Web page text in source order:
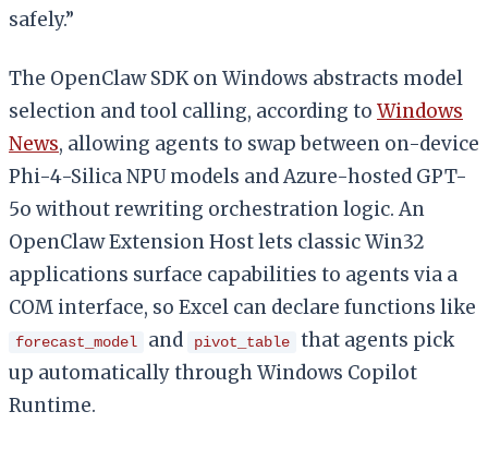
safely.”
The OpenClaw SDK on Windows abstracts model
selection and tool calling, according to Windows
News, allowing agents to swap between on-device
Phi-4-Silica NPU models and Azure-hosted GPT-
5o without rewriting orchestration logic. An
OpenClaw Extension Host lets classic Win32
applications surface capabilities to agents via a
COM interface, so Excel can declare functions like
forecast_model and pivot_table
that agents pick
up automatically through Windows Copilot
Runtime.